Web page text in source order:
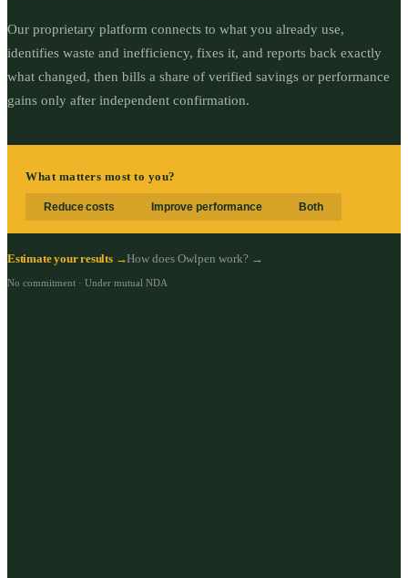
Our proprietary platform connects to what you already use,
identifies waste and inefficiency, fixes it, and reports back exactly
what changed, then bills a share of verified savings or performance
gains only after independent confirmation.
What matters most to you?
Reduce costs Improve performance Both
Estimate your results →How does Owlpen work? →
No commitment · Under mutual NDA